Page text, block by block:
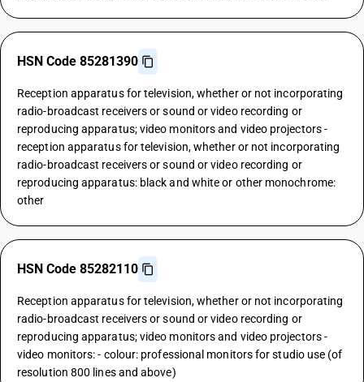
HSN Code 85281390
Reception apparatus for television, whether or not incorporating
radio-broadcast receivers or sound or video recording or
reproducing apparatus; video monitors and video projectors -
reception apparatus for television, whether or not incorporating
radio-broadcast receivers or sound or video recording or
reproducing apparatus: black and white or other monochrome:
other
HSN Code 85282110
Reception apparatus for television, whether or not incorporating
radio-broadcast receivers or sound or video recording or
reproducing apparatus; video monitors and video projectors -
video monitors: - colour: professional monitors for studio use (of
resolution 800 lines and above)